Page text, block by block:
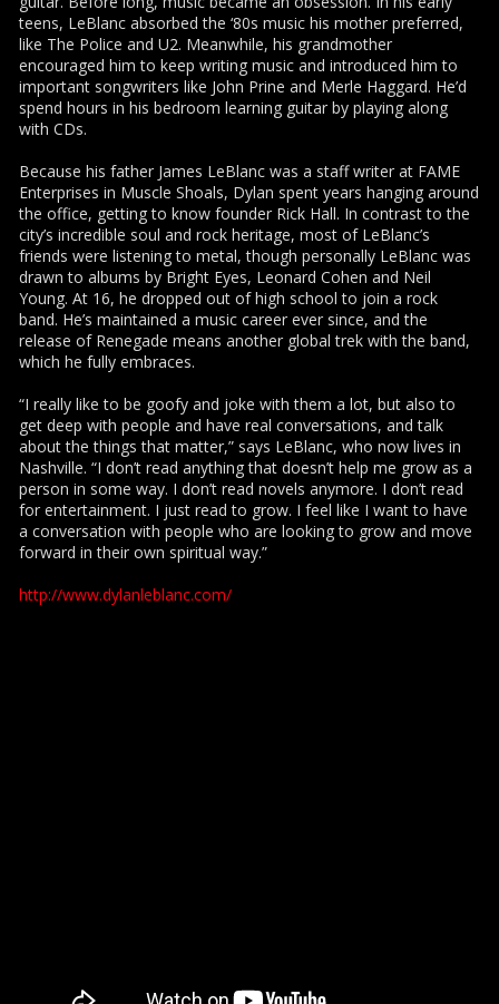
teens, LeBlanc absorbed the ‘80s music his mother preferred,
like The Police and U2. Meanwhile, his grandmother
encouraged him to keep writing music and introduced him to
important songwriters like John Prine and Merle Haggard. He’d
spend hours in his bedroom learning guitar by playing along
with CDs.
Because his father James LeBlanc was a staff writer at FAME
Enterprises in Muscle Shoals, Dylan spent years hanging around
the office, getting to know founder Rick Hall. In contrast to the
city’s incredible soul and rock heritage, most of LeBlanc’s
friends were listening to metal, though personally LeBlanc was
drawn to albums by Bright Eyes, Leonard Cohen and Neil
Young. At 16, he dropped out of high school to join a rock
band. He’s maintained a music career ever since, and the
release of Renegade means another global trek with the band,
which he fully embraces.
“I really like to be goofy and joke with them a lot, but also to
get deep with people and have real conversations, and talk
about the things that matter,” says LeBlanc, who now lives in
Nashville. “I don’t read anything that doesn’t help me grow as a
person in some way. I don’t read novels anymore. I don’t read
for entertainment. I just read to grow. I feel like I want to have
a conversation with people who are looking to grow and move
forward in their own spiritual way.”
http://www.dylanleblanc.com/